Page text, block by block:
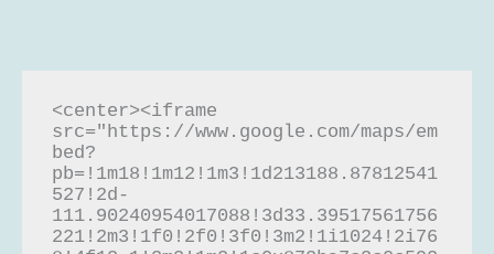
<center><iframe
src="https://www.google.com/maps/em
bed?
pb=!1m18!1m12!1m3!1d213188.87812541
527!2d-
111.90240954017088!3d33.39517561756
221!2m3!1f0!2f0!3f0!3m2!1i1024!2i76